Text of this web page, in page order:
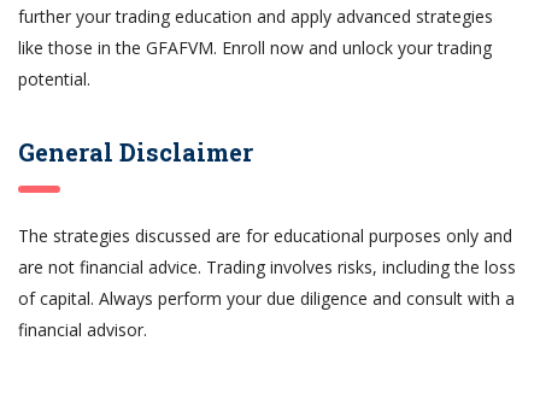
further your trading education and apply advanced strategies
like those in the GFAFVM. Enroll now and unlock your trading
potential.
General Disclaimer
The strategies discussed are for educational purposes only and
are not financial advice. Trading involves risks, including the loss
of capital. Always perform your due diligence and consult with a
financial advisor.